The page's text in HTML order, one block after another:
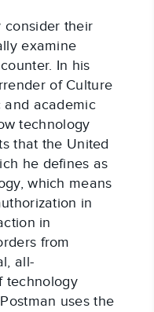
consider their
examine
In his
of Culture
and academic
technology
that the United
he defines as
which means
in
in
from
all-
technology
uses the